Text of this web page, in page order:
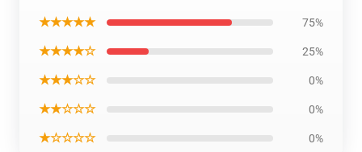
★★★★★ 75%
★★★★☆ 25%
★★★☆☆ 0%
★★☆☆☆ 0%
★☆☆☆☆ 0%